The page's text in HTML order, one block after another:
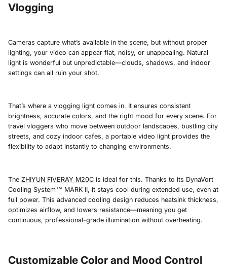
Vlogging
Cameras capture what’s available in the scene, but without proper
lighting, your video can appear flat, noisy, or unappealing. Natural
light is wonderful but unpredictable—clouds, shadows, and indoor
settings can all ruin your shot.
That’s where a vlogging light comes in. It ensures consistent
brightness, accurate colors, and the right mood for every scene. For
travel vloggers who move between outdoor landscapes, bustling city
streets, and cozy indoor cafes, a portable video light provides the
flexibility to adapt instantly to changing environments.
The ZHIYUN FIVERAY M20C is ideal for this. Thanks to its DynaVort
Cooling System™ MARK II, it stays cool during extended use, even at
full power. This advanced cooling design reduces heatsink thickness,
optimizes airflow, and lowers resistance—meaning you get
continuous, professional-grade illumination without overheating.
Customizable Color and Mood Control